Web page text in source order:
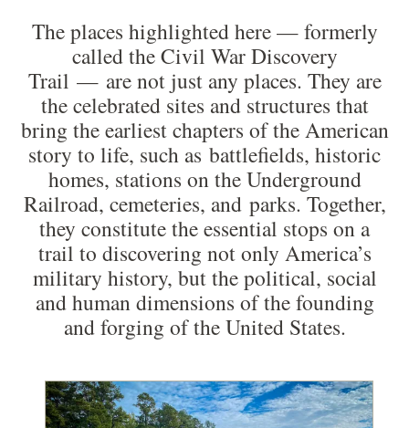
The places highlighted here — formerly
called the Civil War Discovery
Trail — are not just any places. They are
the celebrated sites and structures that
bring the earliest chapters of the American
story to life, such as battlefields, historic
homes, stations on the Underground
Railroad, cemeteries, and parks. Together,
they constitute the essential stops on a
trail to discovering not only America’s
military history, but the political, social
and human dimensions of the founding
and forging of the United States.